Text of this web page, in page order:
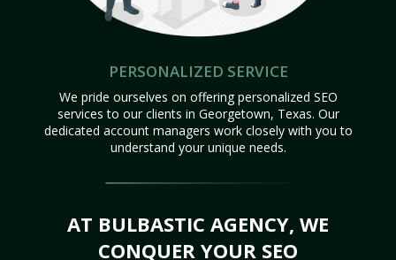
PERSONALIZED SERVICE
We pride ourselves on offering personalized SEO
services to our clients in Georgetown, Texas. Our
dedicated account managers work closely with you to
understand your unique needs.
AT BULBASTIC AGENCY, WE
CONQUER YOUR SEO